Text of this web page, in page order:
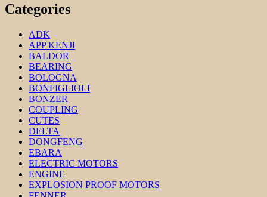
Categories
ADK
APP KENJI
BALDOR
BEARING
BOLOGNA
BONFIGLIOLI
BONZER
COUPLING
CUTES
DELTA
DONGFENG
EBARA
ELECTRIC MOTORS
ENGINE
EXPLOSION PROOF MOTORS